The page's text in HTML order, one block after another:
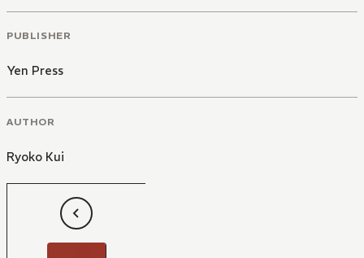
PUBLISHER
Yen Press
AUTHOR
Ryoko Kui